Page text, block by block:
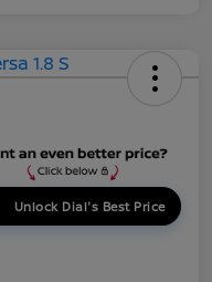
Unlock Dial's Best Price